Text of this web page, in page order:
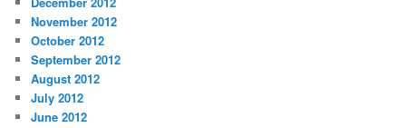
November 2012
October 2012
September 2012
August 2012
July 2012
June 2012